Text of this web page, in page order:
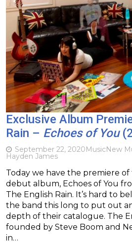
Exclusive Album
Rain – Echoes of You
September 22, 2020MusicNew
Hayden James
Today we have the premiere
debut album, Echoes of You
The English Rain. It’s hard to
the band this long to put out
depth of their catalogue. The
founded by Steve Boom and
in…